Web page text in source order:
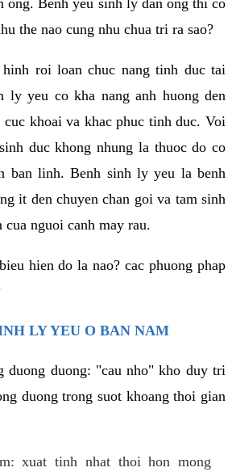
the nao cung nhu chua tri ra sao?
roi loan chuc nang tinh duc tai
ly yeu co kha nang anh huong den
khoai va khac phuc tinh duc. Voi
duc khong nhung la thuoc do co
ban linh. Benh sinh ly yeu la benh
it den chuyen chan goi va tam sinh
nguoi canh may rau.
hien do la nao? cac phuong phap
LY YEU O BAN NAM
duong duong: "cau nho" kho duy tri
duong trong suot khoang thoi gian
xuat tinh nhat thoi hon mong